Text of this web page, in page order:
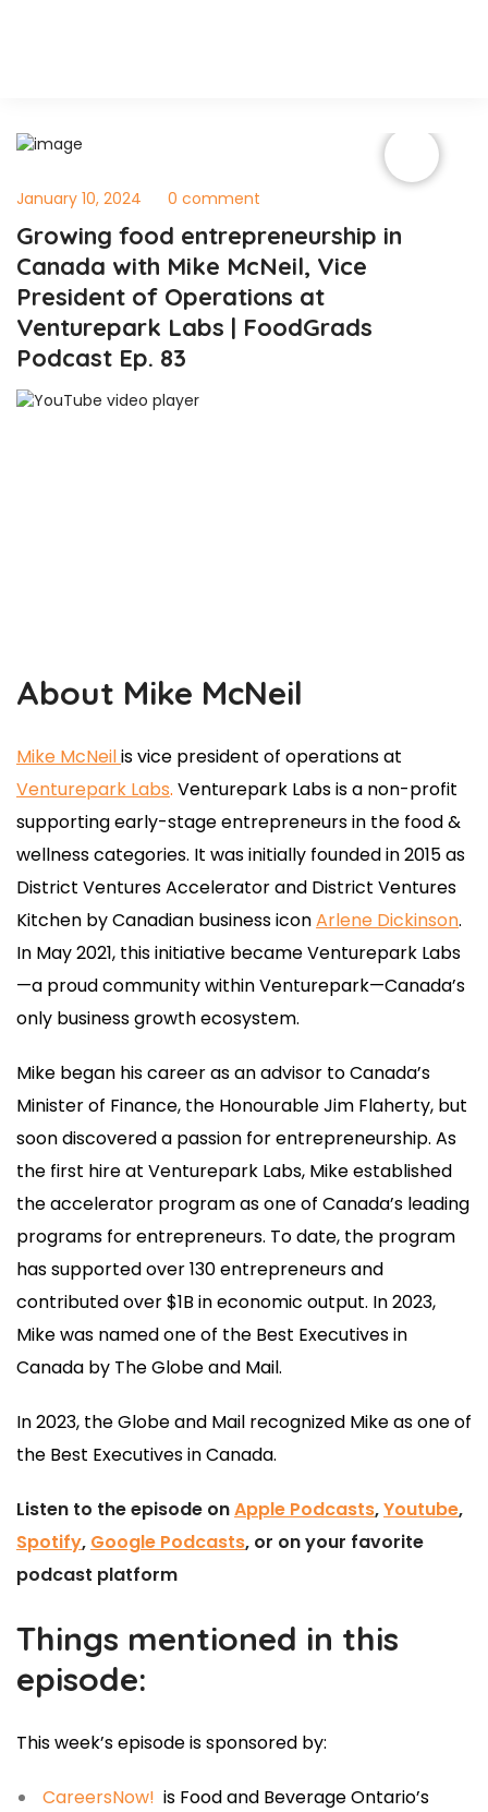
January 10, 2024 0 comment
Growing food entrepreneurship in
Canada with Mike McNeil, Vice
President of Operations at
Venturepark Labs | FoodGrads
Podcast Ep. 83
About Mike McNeil
Mike McNeilis vice president of operations at
Venturepark Labs. Venturepark Labs is a non-profit
supporting early-stage entrepreneurs in the food &
wellness categories. It was initially founded in 2015 as
District Ventures Accelerator and District Ventures
Kitchen by Canadian business iconArlene Dickinson.
In May 2021, this initiative became Venturepark Labs
—a proud community within Venturepark—Canada’s
only business growth ecosystem.
Mike began his career as an advisor to Canada’s
Minister of Finance, the Honourable Jim Flaherty, but
soon discovered a passion for entrepreneurship. As
the first hire at Venturepark Labs, Mike established
the accelerator program as one of Canada’s leading
programs for entrepreneurs. To date, the program
has supported over 130 entrepreneurs and
contributed over $1B in economic output. In 2023,
Mike was named one of the Best Executives in
Canada by The Globe and Mail.
In 2023, the Globe and Mail recognized Mike as one of
the Best Executives in Canada.
Listen to the episode onApple Podcasts,Youtube,
Spotify, Google Podcasts, or on your favorite
podcast platform
Things mentioned in this
episode:
This week’s episode is sponsored by:
CareersNow! is Food and Beverage Ontario’s